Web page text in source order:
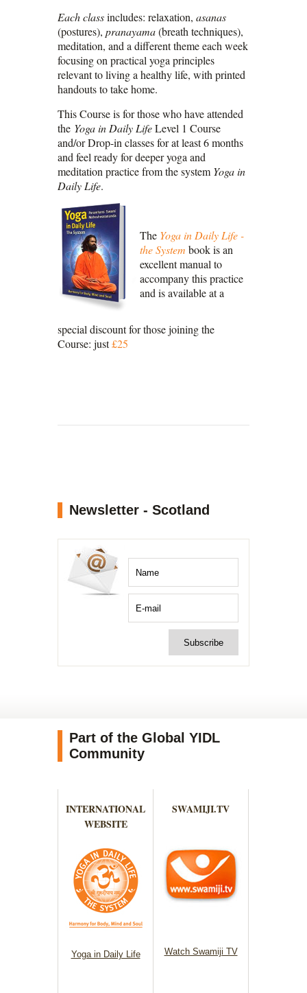
Each classincludes: relaxation, asanas
(postures), pranayama(breath techniques),
meditation, and a different theme each week
focusing on practical yoga principles
relevant to living a healthy life, with printed
handouts to take home.
This Course is for those who have attended
the Yoga in Daily LifeLevel 1 Course
and/or Drop-in classes for at least 6 months
and feel ready for deeper yoga and
meditation practice from the system Yoga in
Daily Life.
The Yoga in Daily Life -
the System book is an
excellent manual to
accompany this practice
and is available at a
special discount for those joining the
Course: just£25
Newsletter - Scotland
Part of the Global YIDL
Community
INTERNATIONAL
WEBSITE
Yoga in Daily Life
SWAMIJI.TV
Watch Swamiji TV